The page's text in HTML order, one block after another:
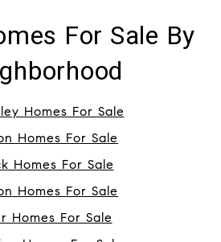
For Sale By
Homes For Sale
Homes For Sale
Homes For Sale
Homes For Sale
Homes For Sale